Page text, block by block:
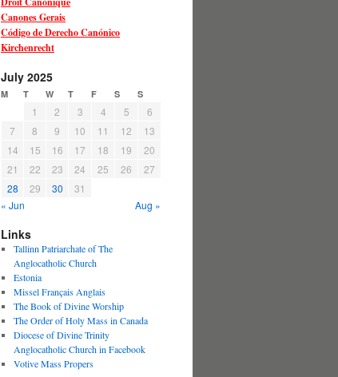
Canones Gerais
Código de Derecho Canónico
Kirchenrecht
July 2025
M T W T F S S
1 2 3 4 5
6
7
8 9 10 11 12
13
14
15 16 17 18 19
20
21
22 23 24 25 26
27
28
29 30
31
« Jun
Aug »
Links
Tallinn Patriarchate of The
Anglocatholic Church
Estonia
Missel Français Anglais
The Book of Divine Worship
The Order of Holy Mass in Canada
Diocese of Divine Trinity
Anglocatholic Church in Facebook
Votive Mass Propers